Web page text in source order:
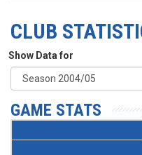
CLUB
Show Data for
GAME STATS